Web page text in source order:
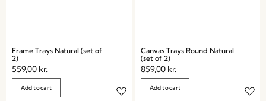
Frame Trays Natural (set of
2)
559,00 kr.
Add to cart
Canvas Trays Round Natural
(set of 2)
859,00 kr.
Add to cart